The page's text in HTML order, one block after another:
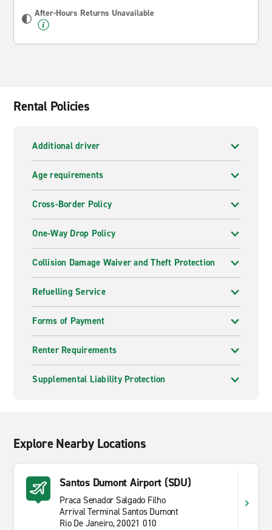
After-Hours Returns Unavailable
Rental Policies
Additional driver
Age requirements
Cross-Border Policy
One-Way Drop Policy
Collision Damage Waiver and Theft Protection
Refuelling Service
Forms of Payment
Renter Requirements
Supplemental Liability Protection
Explore Nearby Locations
Santos Dumont Airport (SDU)
Praca Senador Salgado Filho
Arrival Terminal Santos Dumont
Rio De Janeiro, 20021 010